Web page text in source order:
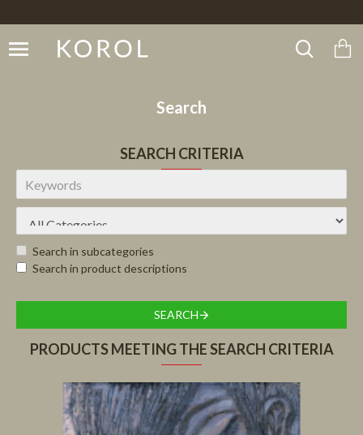
Search
SEARCH CRITERIA
Search in subcategories
Search in product descriptions
SEARCH
PRODUCTS MEETING THE SEARCH CRITERIA